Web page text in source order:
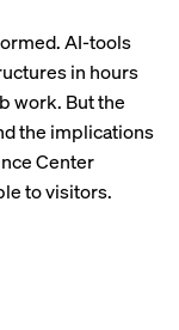
AI-tools
in hours
work. But the
the implications
Center
to visitors.